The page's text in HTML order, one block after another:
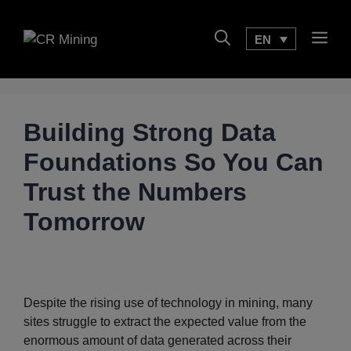
content
EN
Building Strong Data
Foundations So You Can
Trust the Numbers
Tomorrow
Despite the rising use of technology in mining, many
sites struggle to extract the expected value from the
enormous amount of data generated across their